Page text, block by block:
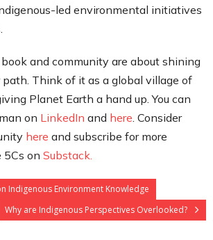
led environmental initiatives
and community are about shining
Think of it as a global village of
Planet Earth a hand up. You can
on LinkedIn and here. Consider
here and subscribe for more
on Substack.
Indigenous Environment Knowledge
Why are Indigenous Perspectives Overlooked?